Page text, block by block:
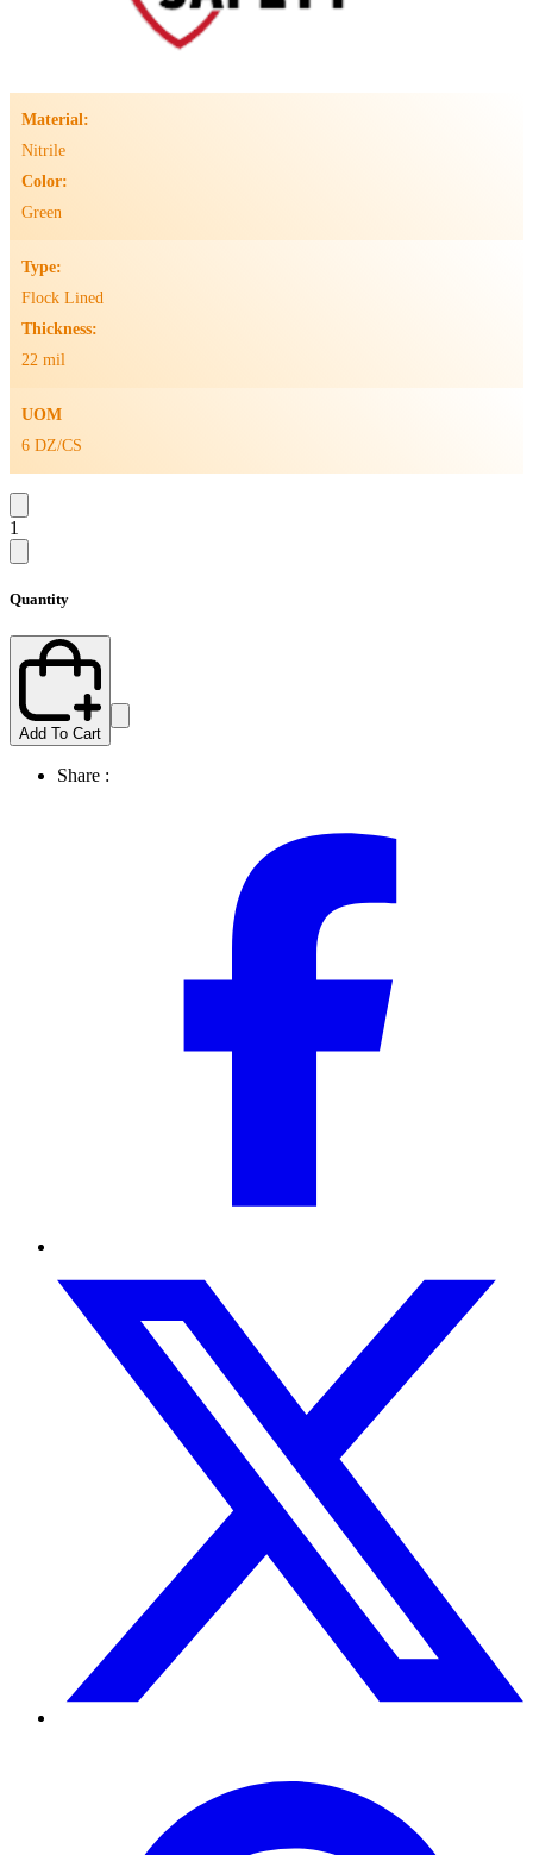
Material:
Nitrile
Color:
Green
Type:
Flock Lined
Thickness:
22 mil
UOM
6 DZ/CS
1
Quantity
Add To Cart
Share :